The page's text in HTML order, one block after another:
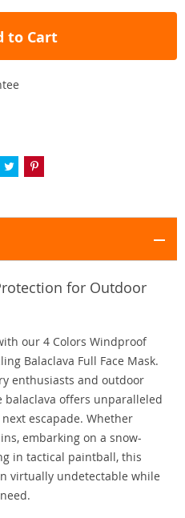
to Cart
for Outdoor
our 4 Colors Windproof
Balaclava Full Face Mask.
enthusiasts and outdoor
balaclava offers unparalleled
escapade. Whether
embarking on a snow-
in tactical paintball, this
virtually undetectable while